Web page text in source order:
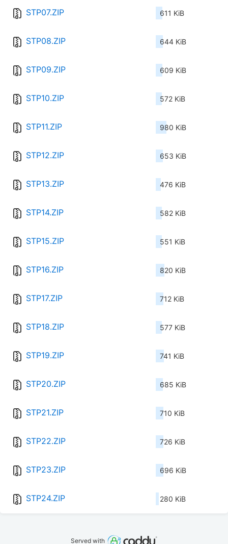
STP07.ZIP 611 KiB
STP08.ZIP 644 KiB
STP09.ZIP 609 KiB
STP10.ZIP 572 KiB
STP11.ZIP 980 KiB
STP12.ZIP 653 KiB
STP13.ZIP 476 KiB
STP14.ZIP 582 KiB
STP15.ZIP 551 KiB
STP16.ZIP 820 KiB
STP17.ZIP 712 KiB
STP18.ZIP 577 KiB
STP19.ZIP 741 KiB
STP20.ZIP 685 KiB
STP21.ZIP 710 KiB
STP22.ZIP 726 KiB
STP23.ZIP 696 KiB
STP24.ZIP 280 KiB
Served with